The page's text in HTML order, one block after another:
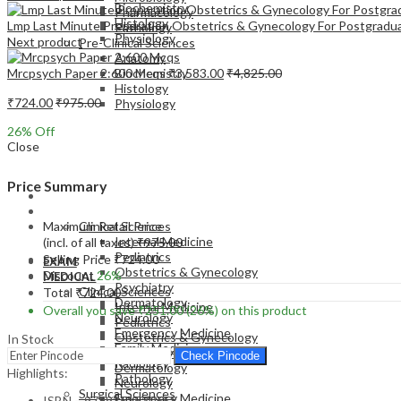
Pharmacology
Pathology
Pre-Clinical Sciences
Anatomy
Biochemistry
Histology
Physiology
EXAM
MEDICAL
Clinical Sciences
Internal Medicine
Pediatrics
Obstetrics & Gynecology
Psychiatry
Dermatology
Neurology
Emergency Medicine
Biochemistry
Histology
Physiology
EXAM
Clinical Sciences
Internal Medicine
Pediatrics
Obstetrics & Gynecology
Psychiatry
Dermatology
Neurology
Emergency Medicine
Family Medicine
Radiology
Pathology
Surgical Sciences
Lmp Last Minute Preparation Obstetrics & Gynecology For
Next product
Mrcpsych Paper 2:600 Mcqs₹3,583.00₹4,825.00
₹724.00₹975.00
26% Off
Close
Price Summary
Maximum Retail Price
(incl. of all taxes)₹975.00
Selling Price ₹724.00
Discount 26%
Total ₹724.00
Overall you save₹251.00(26%) on this product
In Stock
Check Pincode
Highlights: